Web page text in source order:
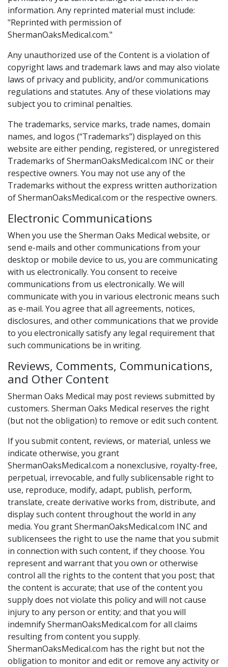
information. Any reprinted material must include:
"Reprinted with permission of
ShermanOaksMedical.com."
Any unauthorized use of the Content is a violation of
copyright laws and trademark laws and may also violate
laws of privacy and publicity, and/or communications
regulations and statutes. Any of these violations may
subject you to criminal penalties.
The trademarks, service marks, trade names, domain
names, and logos (“Trademarks”) displayed on this
website are either pending, registered, or unregistered
Trademarks of ShermanOaksMedical.com INC or their
respective owners. You may not use any of the
Trademarks without the express written authorization
of ShermanOaksMedical.com or the respective owners.
Electronic Communications
When you use the Sherman Oaks Medical website, or
send e-mails and other communications from your
desktop or mobile device to us, you are communicating
with us electronically. You consent to receive
communications from us electronically. We will
communicate with you in various electronic means such
as e-mail. You agree that all agreements, notices,
disclosures, and other communications that we provide
to you electronically satisfy any legal requirement that
such communications be in writing.
Reviews, Comments, Communications,
and Other Content
Sherman Oaks Medical may post reviews submitted by
customers. Sherman Oaks Medical reserves the right
(but not the obligation) to remove or edit such content.
If you submit content, reviews, or material, unless we
indicate otherwise, you grant
ShermanOaksMedical.com a nonexclusive, royalty-free,
perpetual, irrevocable, and fully sublicensable right to
use, reproduce, modify, adapt, publish, perform,
translate, create derivative works from, distribute, and
display such content throughout the world in any
media. You grant ShermanOaksMedical.com INC and
sublicensees the right to use the name that you submit
in connection with such content, if they choose. You
represent and warrant that you own or otherwise
control all the rights to the content that you post; that
the content is accurate; that use of the content you
supply does not violate this policy and will not cause
injury to any person or entity; and that you will
indemnify ShermanOaksMedical.com for all claims
resulting from content you supply.
ShermanOaksMedical.com has the right but not the
obligation to monitor and edit or remove any activity or